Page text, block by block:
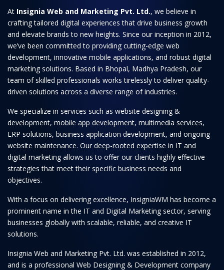
At Insignia Web and Marketing Pvt. Ltd., we believe in
crafting tailored digital experiences that drive business growth
and elevate brands to new heights. Since our inception in 2012,
we’ve been committed to providing cutting-edge web
development, innovative mobile applications, and robust digital
marketing solutions. Based in Bhopal, Madhya Pradesh, our
team of skilled professionals works tirelessly to deliver quality-
driven solutions across a diverse range of industries.
We specialize in services such as website designing &
development, mobile app development, multimedia services,
ERP solutions, business application development, and ongoing
website maintenance. Our deep-rooted expertise in IT and
digital marketing allows us to offer our clients highly effective
strategies that meet their specific business needs and
objectives.
With a focus on delivering excellence, InsigniaWM has become a
prominent name in the IT and Digital Marketing sector, serving
businesses globally with scalable, reliable, and creative IT
solutions.
Insignia Web and Marketing Pvt. Ltd. was established in 2012,
and is a professional Web Designing & Development company